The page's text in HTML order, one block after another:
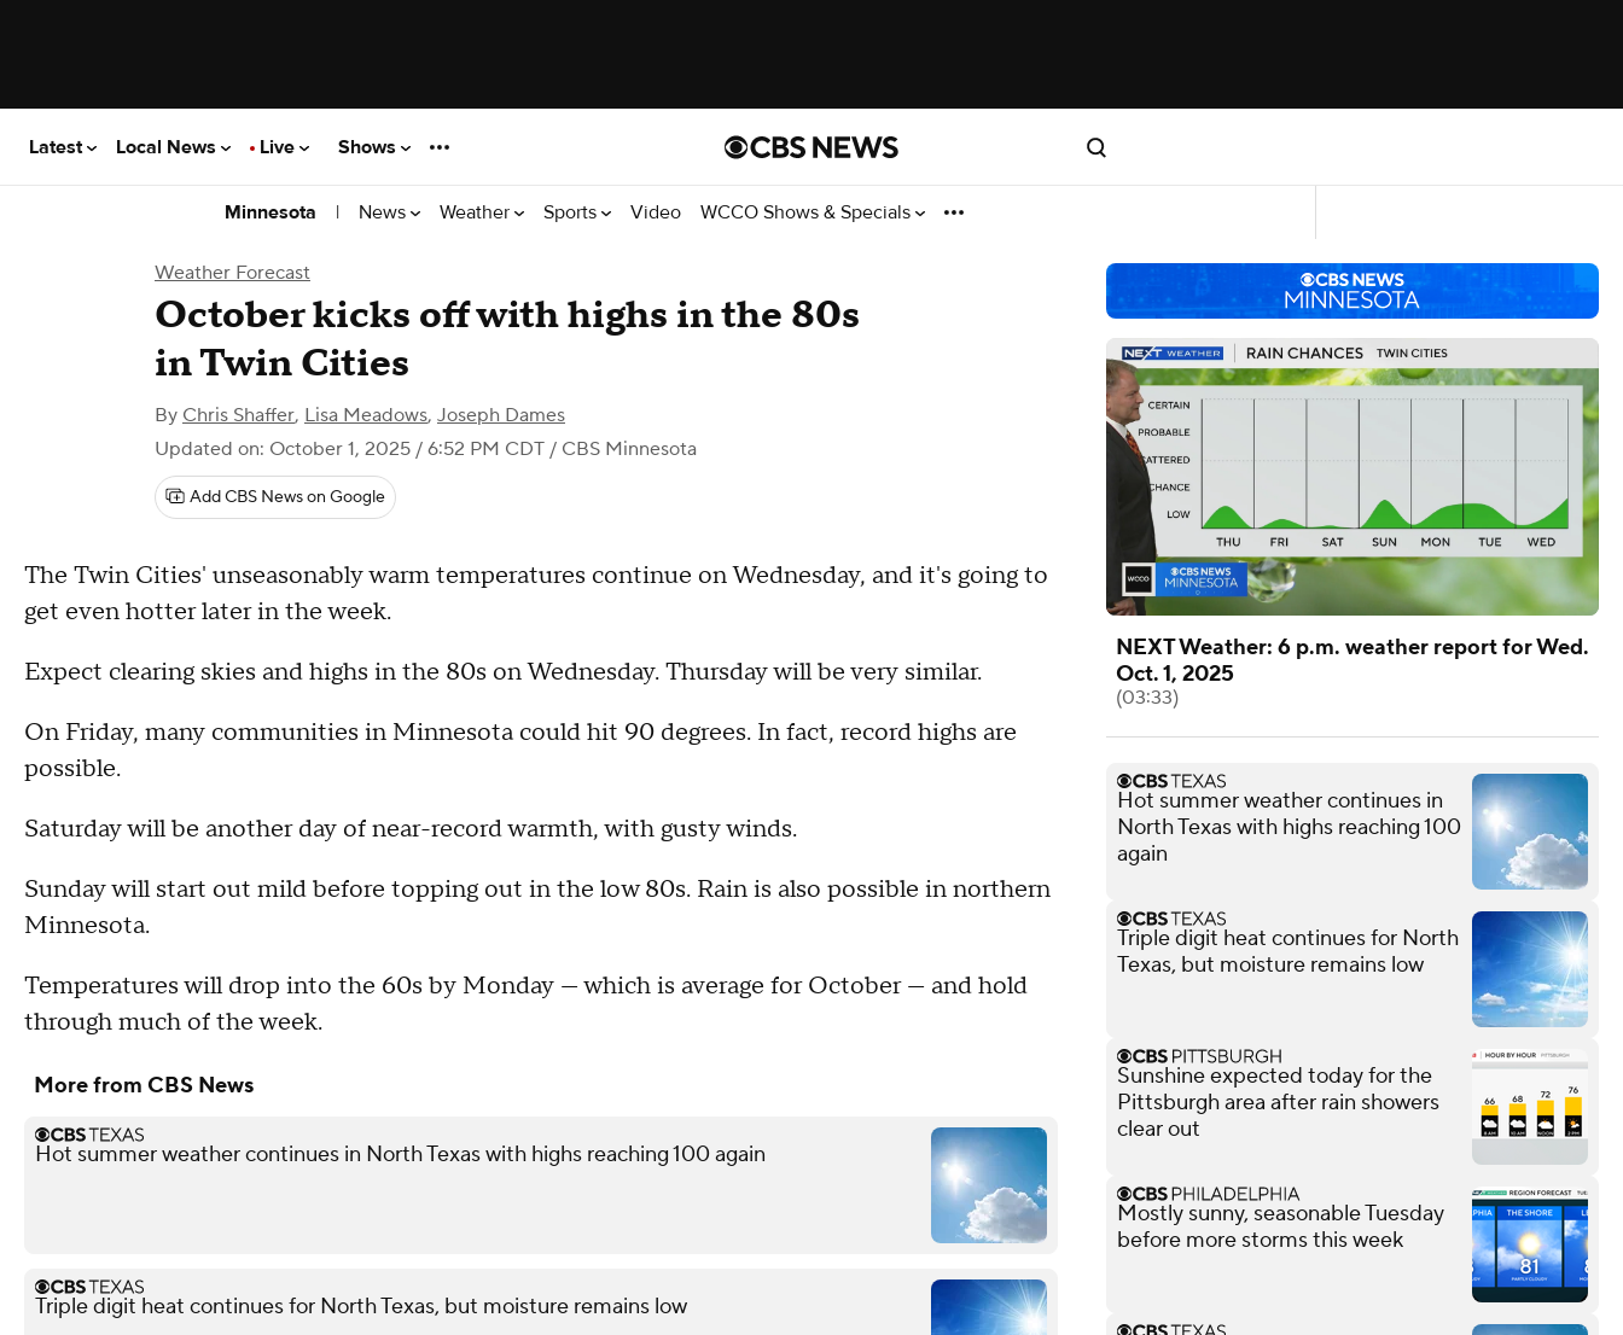
Latest Local News Live Shows
Minnesota | News Weather Sports Video WCCO Shows & Specials
Weather Forecast
October kicks off with highs in the 80s
in Twin Cities
By Chris Shaffer, Lisa Meadows, Joseph Dames
Updated on: October 1, 2025 / 6:52 PM CDT / CBS Minnesota
Add CBS News on Google
The Twin Cities' unseasonably warm temperatures continue on Wednesday, and it's going to
get even hotter later in the week.
Expect clearing skies and highs in the 80s on Wednesday. Thursday will be very similar.
On Friday, many communities in Minnesota could hit 90 degrees. In fact, record highs are
possible.
Saturday will be another day of near-record warmth, with gusty winds.
Sunday will start out mild before topping out in the low 80s. Rain is also possible in northern
Minnesota.
Temperatures will drop into the 60s by Monday — which is average for October — and hold
through much of the week.
More from CBS News
Hot summer weather continues in North Texas with highs reaching 100 again
Triple digit heat continues for North Texas, but moisture remains low
NEXT Weather: 6 p.m. weather report for Wed.
Oct. 1, 2025
(03:33)
Hot summer weather continues in
North Texas with highs reaching 100
again
Triple digit heat continues for North
Texas, but moisture remains low
Sunshine expected today for the
Pittsburgh area after rain showers
clear out
Mostly sunny, seasonable Tuesday
before more storms this week